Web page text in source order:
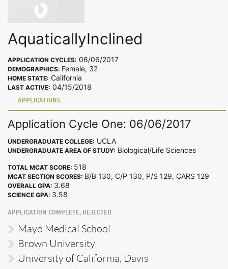
AquaticallyInclined
APPLICATION CYCLES: 06/06/2017
DEMOGRAPHICS: Female, 32
HOME STATE: California
LAST ACTIVE: 04/15/2018
APPLICATIONS
Application Cycle One: 06/06/2017
UNDERGRADUATE COLLEGE: UCLA
UNDERGRADUATE AREA OF STUDY: Biological/Life Sciences
TOTAL MCAT SCORE: 518
MCAT SECTION SCORES: B/B 130, C/P 130, P/S 129, CARS 129
OVERALL GPA: 3.68
SCIENCE GPA: 3.58
APPLICATION COMPLETE, REJECTED
Mayo Medical School
Brown University
University of California, Davis